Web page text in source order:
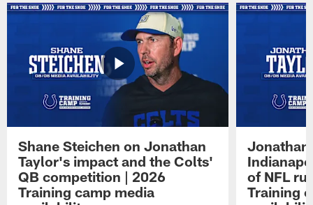
Shane Steichen on Jonathan
Taylor's impact and the Colts'
QB competition | 2026
Training camp media
Jonathan
of NFL
Training